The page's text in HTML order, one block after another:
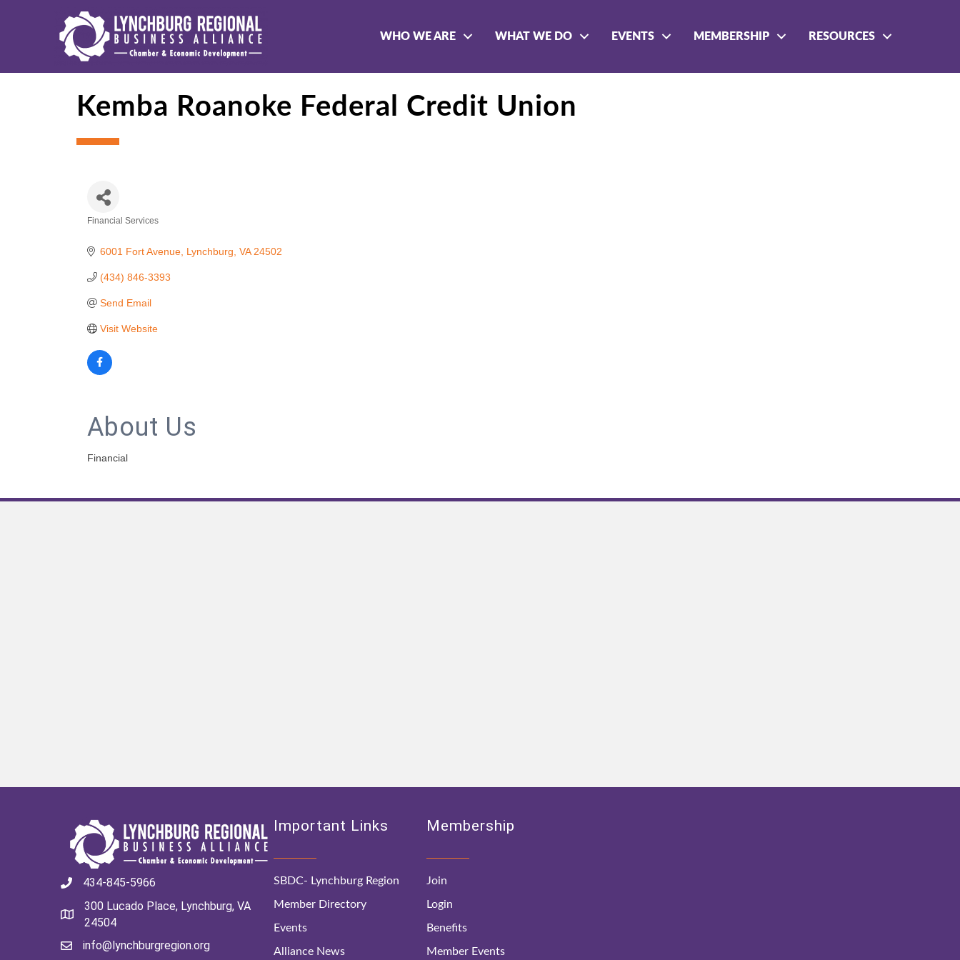
WHO WE ARE WHAT WE DO EVENTS MEMBERSHIP RESOURCES
Kemba Roanoke Federal Credit Union
Financial Services
6001 Fort Avenue Lynchburg VA 24502
(434) 846-3393
Send Email
Visit Website
About Us
Financial
434-845-5966
300 Lucado Place, Lynchburg, VA
24504
info@lynchburgregion.org
Important Links
SBDC- Lynchburg Region
Member Directory
Events
Alliance News
Membership
Join
Login
Benefits
Member Events